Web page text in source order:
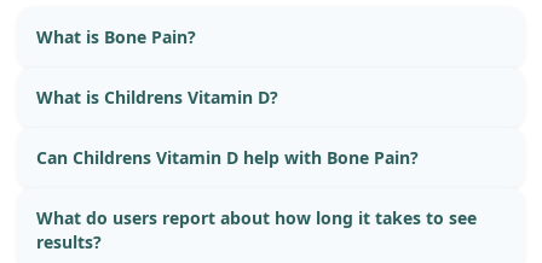
What is Bone Pain?
What is Childrens Vitamin D?
Can Childrens Vitamin D help with Bone Pain?
What do users report about how long it takes to see
results?